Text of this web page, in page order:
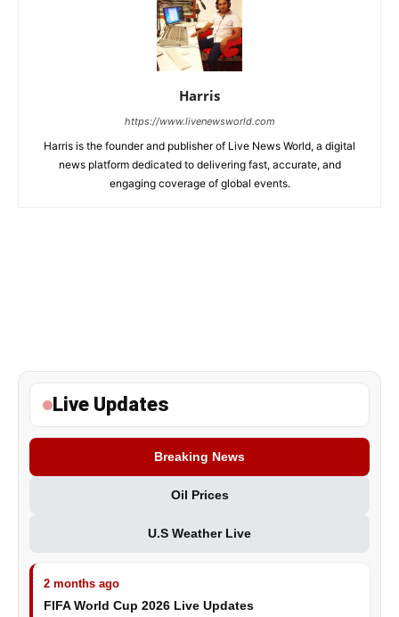
Harris
https://www.livenewsworld.com
Harris is the founder and publisher of Live News World, a digital
news platform dedicated to delivering fast, accurate, and
engaging coverage of global events.
Live Updates
Breaking News
Oil Prices
U.S Weather Live
2 months ago
FIFA World Cup 2026 Live Updates